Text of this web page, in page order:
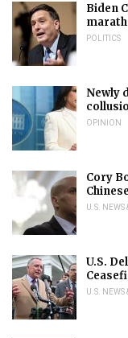
Biden
POLITICS
Newly
OPINION
Cory
U.S.
U.S.
U.S.